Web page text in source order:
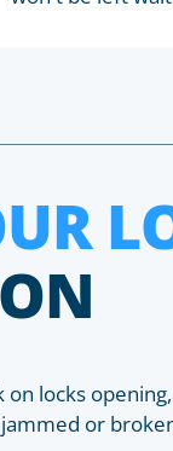
locks
or